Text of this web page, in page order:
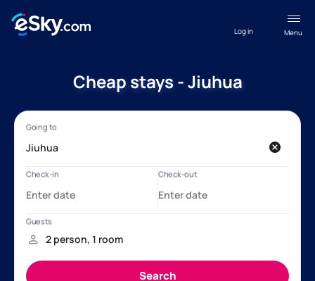
Menu
Log in
Cheap stays - Jiuhua